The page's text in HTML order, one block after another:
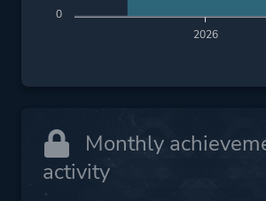
2026
0
Monthly
activity